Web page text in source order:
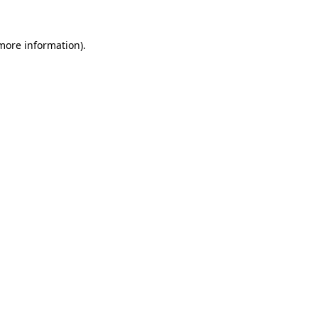
information).